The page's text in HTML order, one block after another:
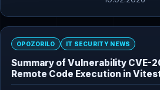
OPOZORILO IT SECURITY NEWS
Summary of Vulnerability CVE-
Remote Code Execution in